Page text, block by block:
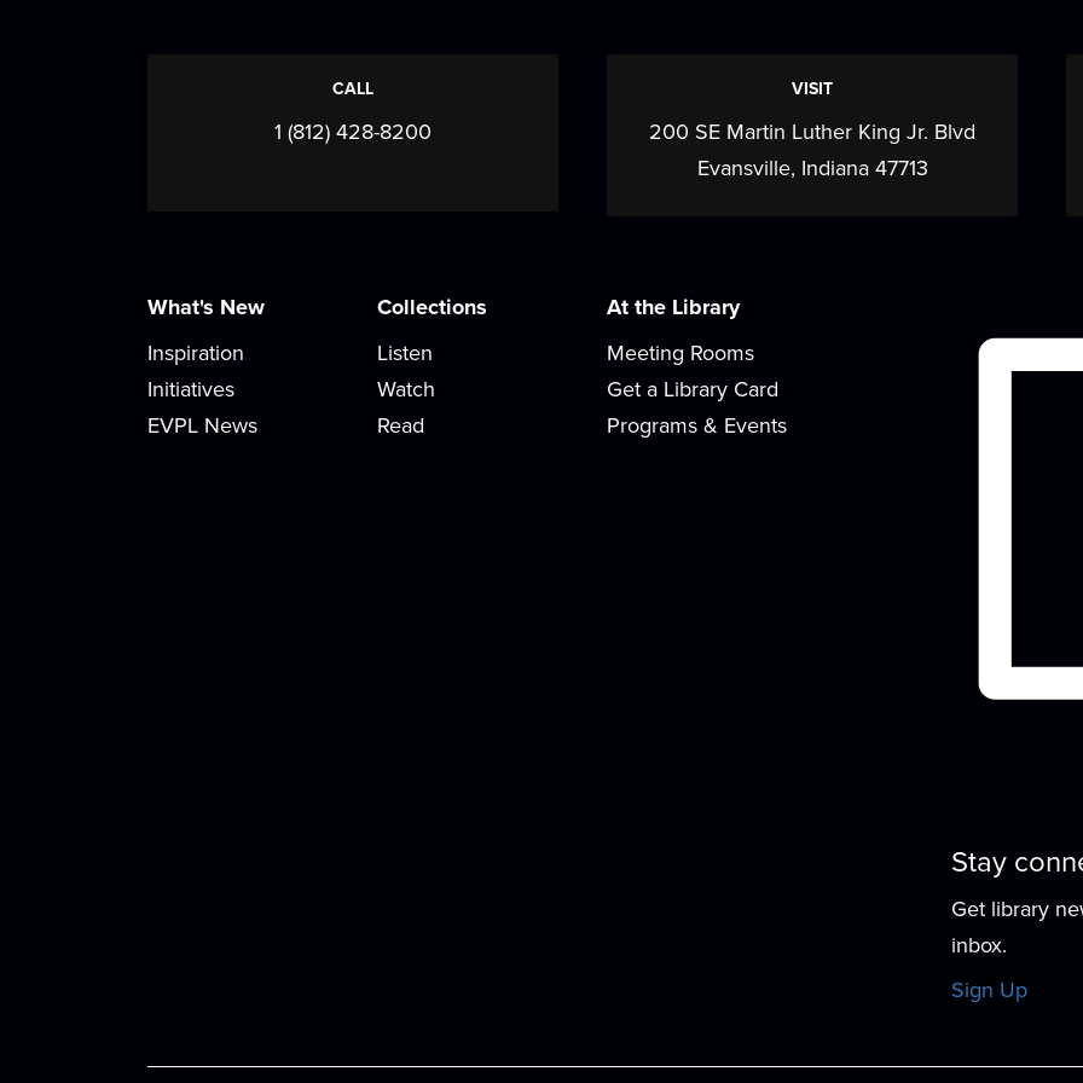
CALL
1 (812) 428-8200
VISIT
200 SE Martin Luther King Jr. Blvd
Evansville, Indiana 47713
What's New
Inspiration
Initiatives
EVPL News
Collections
Listen
Watch
Read
At the Library
Meeting Rooms
Get a Library Card
Programs & Events
Stay
Get library
inbox.
Sign Up